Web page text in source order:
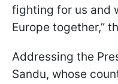
fighting for us and
Europe together,”
Addressing the
Sandu, whose